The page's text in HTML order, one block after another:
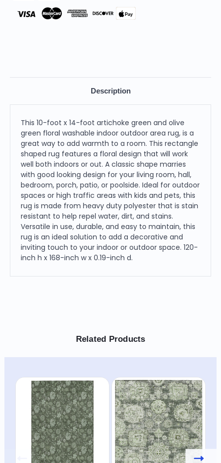
Rug
Rug
Pay
Description
This 10-foot x 14-foot artichoke green and olive
green floral washable indoor outdoor area rug, is a
great way to add warmth to a room. This rectangle
shaped rug features a floral design that will work
well both indoors or out. A classic shape marries
with good looking design for your living room, hall,
bedroom, porch, patio, or poolside. Ideal for outdoor
spaces or high traffic areas with kids and pets, this
rug is made from heavy duty polyester that is stain
resistant to help repel water, dirt, and stains.
Versatile in use, durable, and easy to maintain, this
rug is an ideal solution to add a decorative and
inviting touch to your indoor or outdoor space. 120-
inch h x 168-inch w x 0.19-inch d.
Related Products